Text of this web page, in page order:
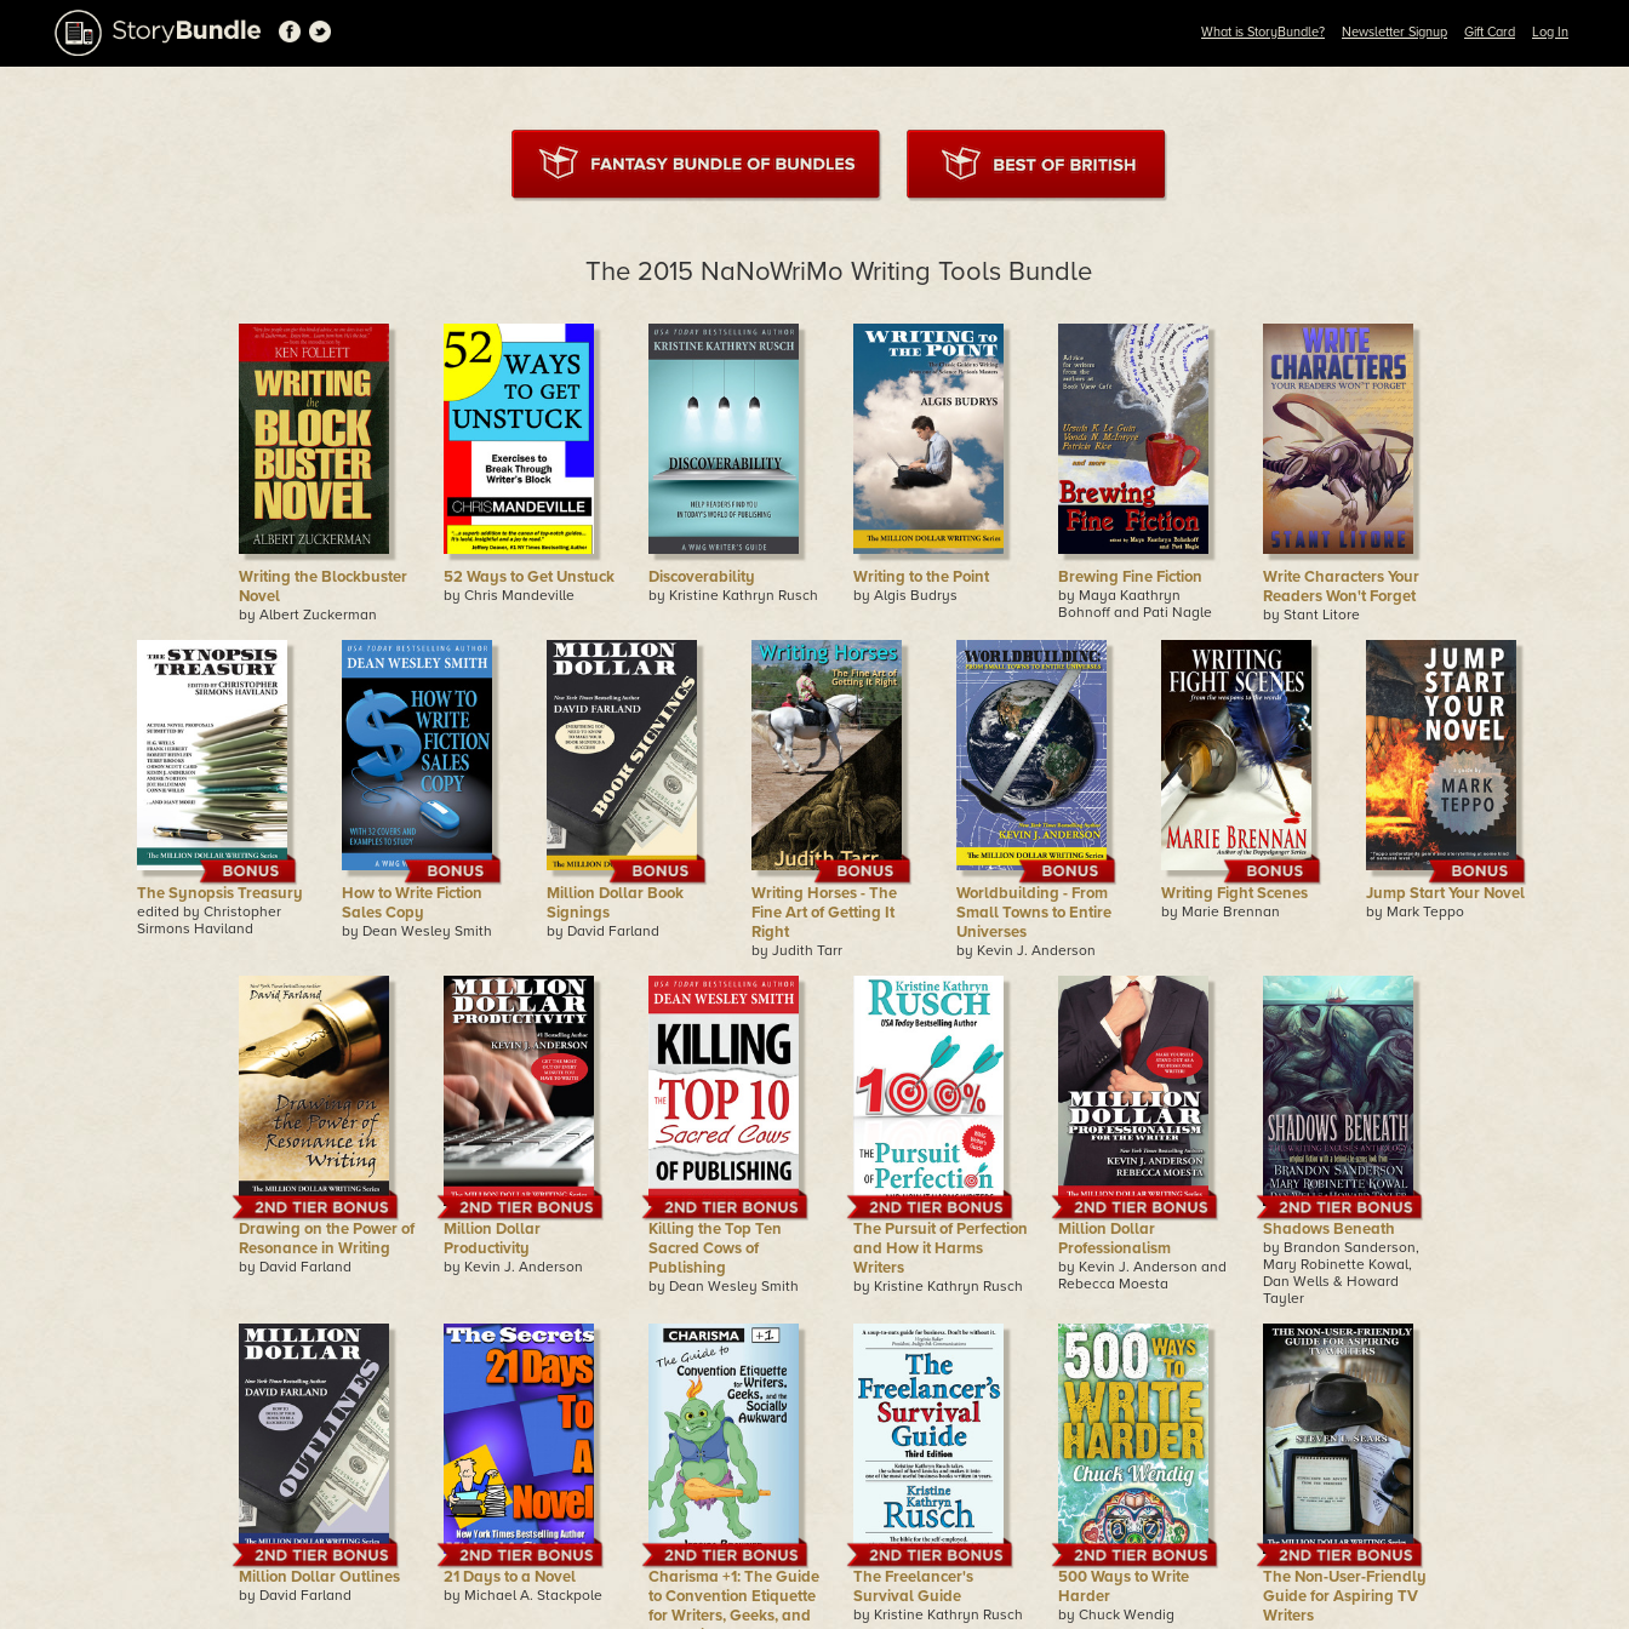
What is StoryBundle? Newsletter Signup Gift Card Log In
The 2015 NaNoWriMo Writing Tools Bundle
Writing the Blockbuster
Novel
by Albert Zuckerman
52 Ways to Get Unstuck
by Chris Mandeville
Discoverability
by Kristine Kathryn Rusch
Writing to the Point
by Algis Budrys
Brewing Fine Fiction
by Maya Kaathryn
Bohnoff and Pati Nagle
Write Characters Your
Readers Won't Forget
by Stant Litore
The Synopsis Treasury
edited by Christopher
Sirmons Haviland
How to Write Fiction
Sales Copy
by Dean Wesley Smith
Million Dollar Book
Signings
by David Farland
Writing Horses - The
Fine Art of Getting It
Right
by Judith Tarr
Worldbuilding - From
Small Towns to Entire
Universes
by Kevin J. Anderson
Writing Fight Scenes
by Marie Brennan
Jump Start Your Novel
by Mark Teppo
Drawing on the Power of
Resonance in Writing
by David Farland
Million Dollar
Productivity
by Kevin J. Anderson
Killing the Top Ten
Sacred Cows of
Publishing
by Dean Wesley Smith
The Pursuit of Perfection
and How it Harms
Writers
by Kristine Kathryn Rusch
Million Dollar
Professionalism
by Kevin J. Anderson and
Rebecca Moesta
Shadows Beneath
by Brandon Sanderson,
Mary Robinette Kowal,
Dan Wells & Howard
Tayler
Million Dollar Outlines
by David Farland
21 Days to a Novel
by Michael A. Stackpole
Charisma +1: The Guide
to Convention Etiquette
for Writers, Geeks, and
The Freelancer's
Survival Guide
by Kristine Kathryn Rusch
500 Ways to Write
Harder
by Chuck Wendig
The Non-User-Friendly
Guide for Aspiring TV
Writers